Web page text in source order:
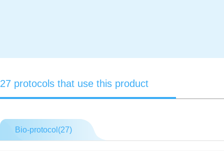
27 protocols that use this product
Bio-protocol(27)